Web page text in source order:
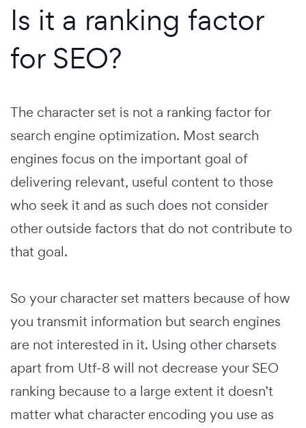
Is it a ranking factor
for SEO?
The character set is not a ranking factor for
search engine optimization. Most search
engines focus on the important goal of
delivering relevant, useful content to those
who seek it and as such does not consider
other outside factors that do not contribute to
that goal.
So your character set matters because of how
you transmit information but search engines
are not interested in it. Using other charsets
apart from Utf-8 will not decrease your SEO
ranking because to a large extent it doesn’t
matter what character encoding you use as